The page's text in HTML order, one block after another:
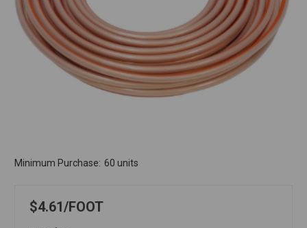
Minimum Purchase: 60 units
$4.61 FOOT